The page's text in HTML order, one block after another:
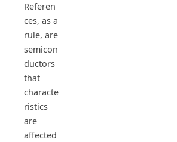
Referen
ces, as a
rule, are
semicon
ductors
that
characte
ristics
are
affected